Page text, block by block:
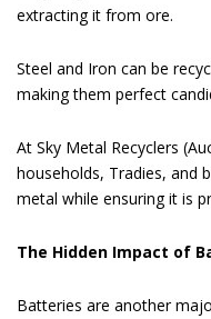
extracting it from ore.
Steel and Iron can be
making them perfect
At Sky Metal Recyclers
households, Tradies, and
metal while ensuring it is
The Hidden Impact of
Batteries are another